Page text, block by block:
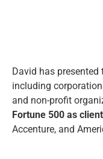
David has
including
and non-profit
Fortune 500 as
Accenture, and